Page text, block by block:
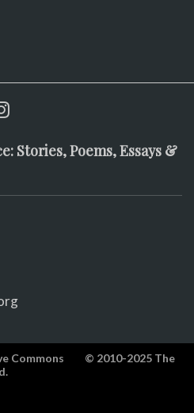
Stories, Poems, Essays &
Commons
© 2010-2025 The